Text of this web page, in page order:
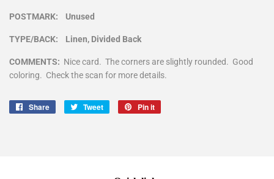
POSTMARK: Unused
TYPE/BACK: Linen, Divided Back
COMMENTS: Nice card. The corners are slightly rounded. Good
coloring. Check the scan for more details.
Share
Share
Tweet
Tweet
Pin it